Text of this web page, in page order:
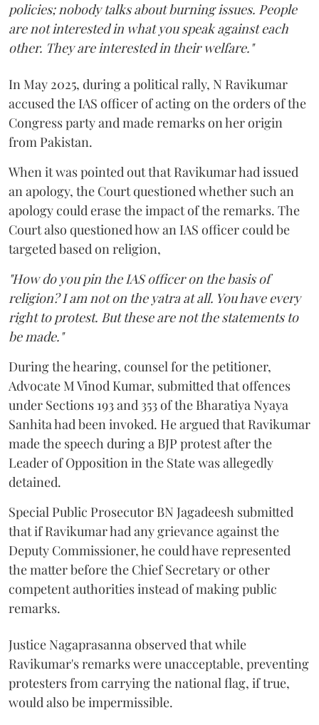
policies; nobody talks about burning issues. People
are not interested in what you speak against each
other. They are interested in their welfare."
In May 2025, during a political rally, N Ravikumar
accused the IAS officer of acting on the orders of the
Congress party and made remarks on her origin
from Pakistan.
When it was pointed out that Ravikumar had issued
an apology, the Court questioned whether such an
apology could erase the impact of the remarks. The
Court also questioned how an IAS officer could be
targeted based on religion,
"How do you pin the IAS officer on the basis of
religion? I am not on the yatra at all. You have every
right to protest. But these are not the statements to
be made."
During the hearing, counsel for the petitioner,
Advocate M Vinod Kumar, submitted that offences
under Sections 193 and 353 of the Bharatiya Nyaya
Sanhita had been invoked. He argued that Ravikumar
made the speech during a BJP protest after the
Leader of Opposition in the State was allegedly
detained.
Special Public Prosecutor BN Jagadeesh submitted
that if Ravikumar had any grievance against the
Deputy Commissioner, he could have represented
the matter before the Chief Secretary or other
competent authorities instead of making public
remarks.
Justice Nagaprasanna observed that while
Ravikumar's remarks were unacceptable, preventing
protesters from carrying the national flag, if true,
would also be impermissible.